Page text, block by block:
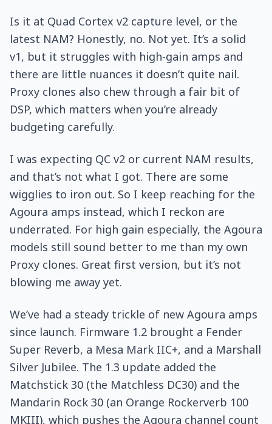
Is it at Quad Cortex v2 capture level, or the
latest NAM? Honestly, no. Not yet. It’s a solid
v1, but it struggles with high-gain amps and
there are little nuances it doesn’t quite nail.
Proxy clones also chew through a fair bit of
DSP, which matters when you’re already
budgeting carefully.
I was expecting QC v2 or current NAM results,
and that’s not what I got. There are some
wigglies to iron out. So I keep reaching for the
Agoura amps instead, which I reckon are
underrated. For high gain especially, the Agoura
models still sound better to me than my own
Proxy clones. Great first version, but it’s not
blowing me away yet.
We’ve had a steady trickle of new Agoura amps
since launch. Firmware 1.2 brought a Fender
Super Reverb, a Mesa Mark IIC+, and a Marshall
Silver Jubilee. The 1.3 update added the
Matchstick 30 (the Matchless DC30) and the
Mandarin Rock 30 (an Orange Rockerverb 100
MKIII), which pushes the Agoura channel count